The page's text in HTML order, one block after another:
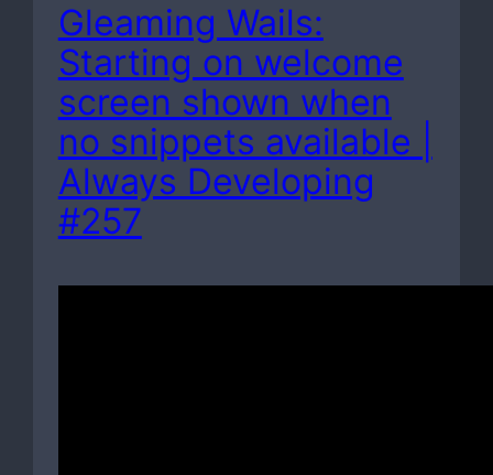
Gleaming Wails:
Starting on welcome
screen shown when
no snippets available |
Always Developing
#257